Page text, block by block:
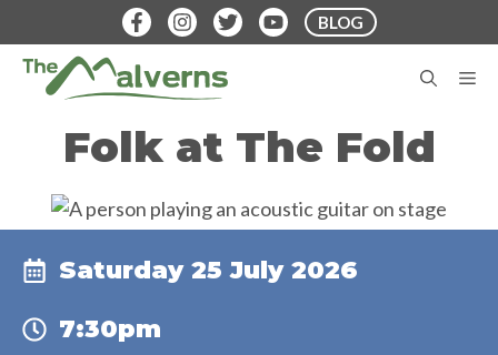
to
content
BLOG
Folk at The Fold
Saturday 25 July 2026
7:30pm